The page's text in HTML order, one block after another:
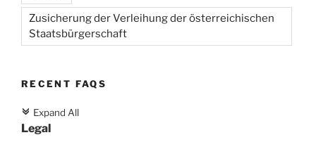
Zusicherung der Verleihung der österreichischen
Staatsbürgerschaft
RECENT FAQS
c Expand All
Legal